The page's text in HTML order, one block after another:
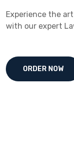
Experience the
with our expert
ORDER NOW